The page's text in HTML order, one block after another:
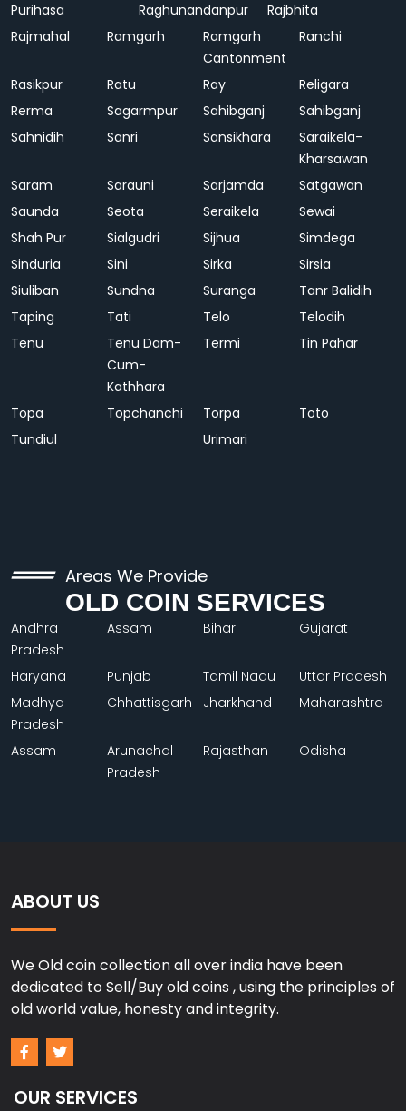
Purihasa
Raghunandanpur
Rajbhita
Rajmahal
Ramgarh
Ramgarh
Cantonment
Ranchi
Rasikpur Ratu Ray
Religara
Rerma
Sagarmpur Sahibganj
Sahibganj
Sahnidih
Sanri Sansikhara
Saraikela-
Kharsawan
Saram
Sarauni Sarjamda
Satgawan
Saunda
Seota Seraikela
Sewai
Shah Pur
Sialgudri Sijhua
Simdega
Sinduria
Sini Sirka
Sirsia
Siuliban
Sundna Suranga
Tanr Balidih
Taping
Tati Telo
Telodih
Tenu
Tenu Dam-
Cum-
Kathhara
Termi Tin Pahar
Topa Topchanchi Torpa
Toto
Tundiul
Urimari
Areas We Provide
OLD COIN SERVICES
Andhra
Pradesh
Assam Bihar Gujarat
Haryana Punjab Tamil Nadu
Uttar Pradesh
Madhya
Pradesh
Chhattisgarh Jharkhand Maharashtra
Assam
Arunachal
Pradesh
Rajasthan Odisha
ABOUT US
We Old coin collection all over india have been
dedicated to Sell/Buy old coins , using the principles of
old world value, honesty and integrity.
OUR SERVICES